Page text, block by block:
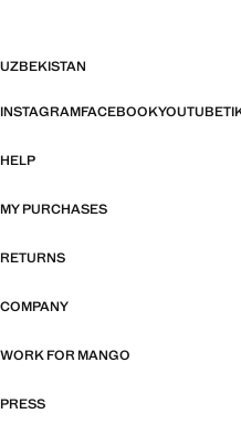
UZBEKISTAN
INSTAGRAMFACEBOOKYOUTUBE
HELP
MY PURCHASES
RETURNS
COMPANY
WORK FOR MANGO
PRESS